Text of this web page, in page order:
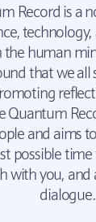
Record is a
the human
that we all
Quantum
and aims
possible
with you,
dialogue.